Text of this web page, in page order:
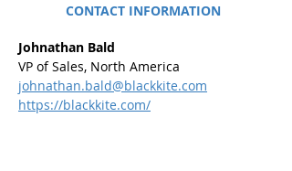
CONTACT INFORMATION
Johnathan Bald
VP of Sales, North America
johnathan.bald@blackkite.com
https://blackkite.com/